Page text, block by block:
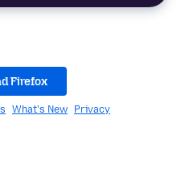
Firefox
What's New Privacy